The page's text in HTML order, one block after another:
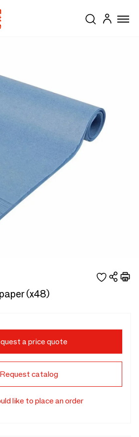
(x48)
a price quote
Request catalog
like to place an order